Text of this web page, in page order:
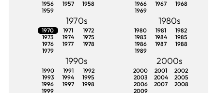
1956
1957
1958
1959
1966
1967
1968
1969
1970s
1970 1971
1972
1973
1974
1975
1976
1977
1978
1979
1980s
1980 1981
1982
1983
1984
1985
1986
1987
1988
1989
1990s
1990 1991
1992
1993
1994
1995
1996
1997
1998
1999
2000s
2000 2001
2002
2003
2004
2005
2006
2007
2008
2009